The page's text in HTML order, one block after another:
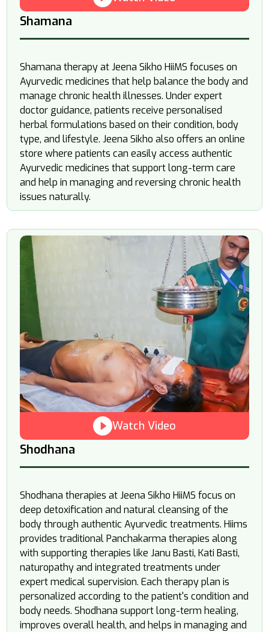
Shamana
Shamana therapy at Jeena Sikho HiiMS focuses on
Ayurvedic medicines that help balance the body and
manage chronic health illnesses. Under expert
doctor guidance, patients receive personalised
herbal formulations based on their condition, body
type, and lifestyle. Jeena Sikho also offers an online
store where patients can easily access authentic
Ayurvedic medicines that support long-term care
and help in managing and reversing chronic health
issues naturally.
Watch Video
Shodhana
Shodhana therapies at Jeena Sikho HiiMS focus on
deep detoxification and natural cleansing of the
body through authentic Ayurvedic treatments. Hiims
provides traditional Panchakarma therapies along
with supporting therapies like Janu Basti, Kati Basti,
naturopathy and integrated treatments under
expert medical supervision. Each therapy plan is
personalized according to the patient's condition and
body needs. Shodhana support long-term healing,
improves overall health, and helps in managing and